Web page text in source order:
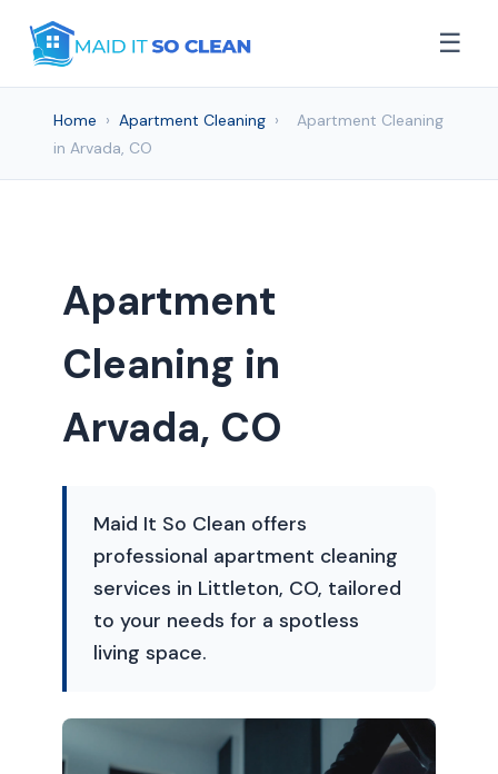
☰
Home › Apartment Cleaning ›
Apartment Cleaning
in Arvada, CO
Apartment
Cleaning in
Arvada, CO
Maid It So Clean offers
professional apartment cleaning
services in Littleton, CO, tailored
to your needs for a spotless
living space.